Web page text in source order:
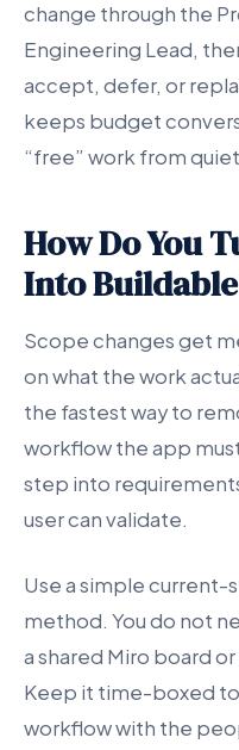
change through the
Engineering Lead,
accept, defer, or
keeps budget
“free” work from
How Do You
Into
Scope changes get
on what the work
the fastest way to
workflow the app
step into
user can validate.
Use a simple
method. You do not
a shared Miro board
Keep it time-boxed
workflow with the